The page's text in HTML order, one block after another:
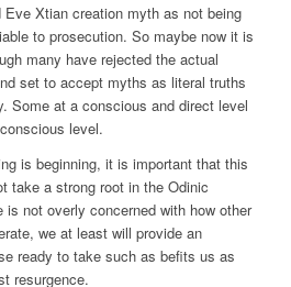
Xtian creation myth as not being
to prosecution. So maybe now it is
many have rejected the actual
set to accept myths as literal truths
Some at a conscious and direct level
level.
is beginning, it is important that this
take a strong root in the Odinic
not overly concerned with how other
we at least will provide an
ready to take such as befits us as
resurgence.